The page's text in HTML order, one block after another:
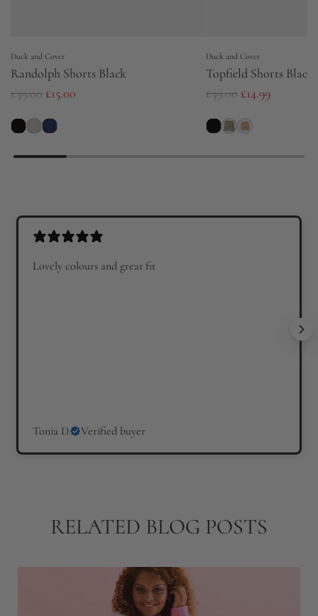
Duck and Cover
Randolph Shorts Black
R
g
u
£39.00 £15.00
Duck and Cover
Topfield Shorts Black
R
g
r
£39.00 £14.99
Lovely colours and great fit
Tonia D. Verified buyer
RELATED BLOG POSTS